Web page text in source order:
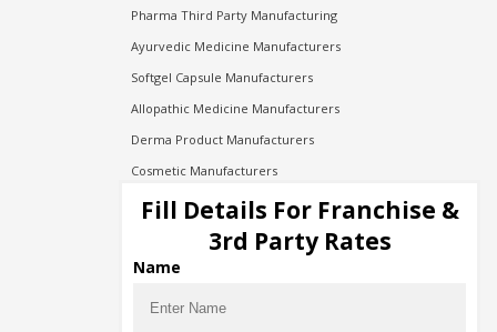
Pharma Third Party Manufacturing
Ayurvedic Medicine Manufacturers
Softgel Capsule Manufacturers
Allopathic Medicine Manufacturers
Derma Product Manufacturers
Cosmetic Manufacturers
Injection Manufacturers
Pharma Manufacturers
Pharma Contract Manufacturing
Fill Details For Franchise &
3rd Party Rates
Name